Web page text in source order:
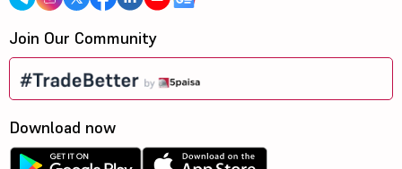
Join Our Community
Download now